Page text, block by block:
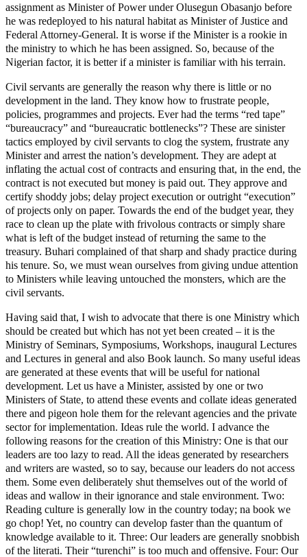
assignment as Minister of Power under Olusegun Obasanjo before
he was redeployed to his natural habitat as Minister of Justice and
Federal Attorney-General. It is worse if the Minister is a rookie in
the ministry to which he has been assigned. So, because of the
Nigerian factor, it is better if a minister is familiar with his terrain.
Civil servants are generally the reason why there is little or no
development in the land. They know how to frustrate people,
policies, programmes and projects. Ever had the terms “red tape”
“bureaucracy” and “bureaucratic bottlenecks”? These are sinister
tactics employed by civil servants to clog the system, frustrate any
Minister and arrest the nation’s development. They are adept at
inflating the actual cost of contracts and ensuring that, in the end, the
contract is not executed but money is paid out. They approve and
certify shoddy jobs; delay project execution or outright “execution”
of projects only on paper. Towards the end of the budget year, they
race to clean up the plate with frivolous contracts or simply share
what is left of the budget instead of returning the same to the
treasury. Buhari complained of that sharp and shady practice during
his tenure. So, we must wean ourselves from giving undue attention
to Ministers while leaving untouched the monsters, which are the
civil servants.
Having said that, I wish to advocate that there is one Ministry which
should be created but which has not yet been created – it is the
Ministry of Seminars, Symposiums, Workshops, inaugural Lectures
and Lectures in general and also Book launch. So many useful ideas
are generated at these events that will be useful for national
development. Let us have a Minister, assisted by one or two
Ministers of State, to attend these events and collate ideas generated
there and pigeon hole them for the relevant agencies and the private
sector for implementation. Ideas rule the world. I advance the
following reasons for the creation of this Ministry: One is that our
leaders are too lazy to read. All the ideas generated by researchers
and writers are wasted, so to say, because our leaders do not access
them. Some even deliberately shut themselves out of the world of
ideas and wallow in their ignorance and stale environment. Two:
Reading culture is generally low in the country today; na book we
go chop! Yet, no country can develop faster than the quantum of
knowledge available to it. Three: Our leaders are generally snobbish
of the literati. Their “turenchi” is too much and offensive. Four: Our